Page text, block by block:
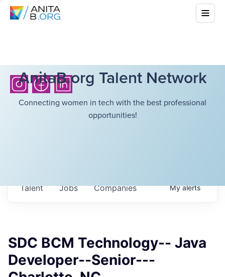
AnitaB.org Talent Network
Connecting women in tech with the best professional
opportunities!
Jobs Companies
Talent Myalerts
SDC BCM Technology-- Java
Developer--Senior---